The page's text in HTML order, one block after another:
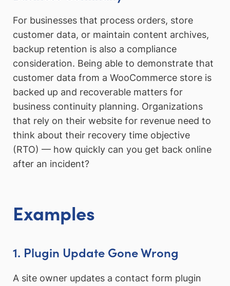
For businesses that process orders, store
customer data, or maintain content archives,
backup retention is also a compliance
consideration. Being able to demonstrate that
customer data from a WooCommerce store is
backed up and recoverable matters for
business continuity planning. Organizations
that rely on their website for revenue need to
think about their recovery time objective
(RTO) — how quickly can you get back online
after an incident?
Examples
1. Plugin Update Gone Wrong
A site owner updates a contact form plugin